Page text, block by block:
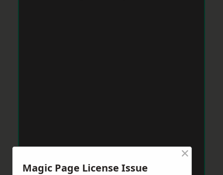
Magic Page License Issue
×